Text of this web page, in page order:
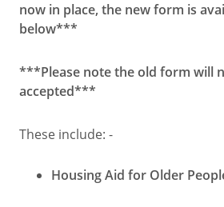
now in place, the new form is
below***
***Please note the old form will
accepted***
These include: -
Housing Aid for Older